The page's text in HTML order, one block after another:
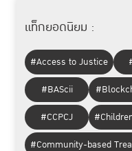
แท็กยอดนิยม :
#Access to Justice
#BAScii
#CCPCJ
#Community-based